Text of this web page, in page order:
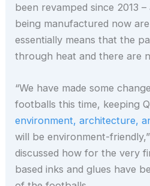
been revamped since 2013
being manufactured now are
essentially means that the
through heat and there are
“We have made some
footballs this time, keeping
environment, architecture,
will be environment-
discussed how for the very
based inks and glues have